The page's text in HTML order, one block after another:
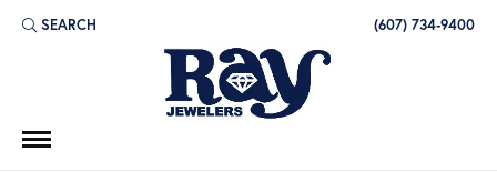
SEARCH
TOGGLE TOOLBAR SEARCH MENU (607) 734-9400